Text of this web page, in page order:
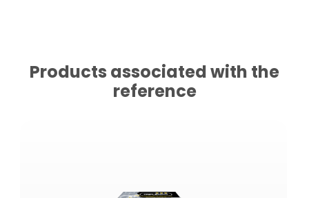
Products associated with the
reference